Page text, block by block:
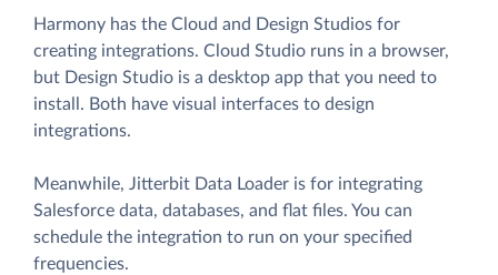
Harmony has the Cloud and Design Studios for
creating integrations. Cloud Studio runs in a browser,
but Design Studio is a desktop app that you need to
install. Both have visual interfaces to design
integrations.
Meanwhile, Jitterbit Data Loader is for integrating
Salesforce data, databases, and flat files. You can
schedule the integration to run on your specified
frequencies.